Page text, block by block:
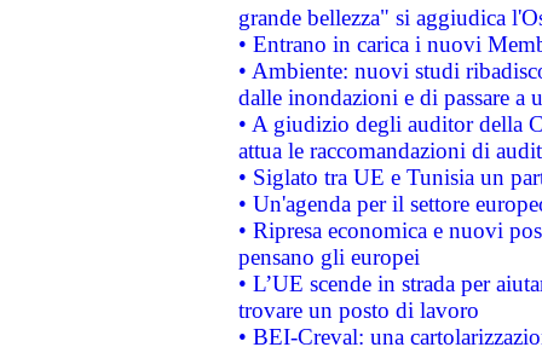
grande bellezza" si aggiudica
• Entrano in carica i nuovi
• Ambiente: nuovi studi
dalle inondazioni e di passare a
• A giudizio degli auditor della
attua le raccomandazioni di
• Siglato tra UE e Tunisia un
• Un'agenda per il settore
• Ripresa economica e nuovi
pensano gli europei
• L’UE scende in strada per
trovare un posto di lavoro
• BEI-Creval: una